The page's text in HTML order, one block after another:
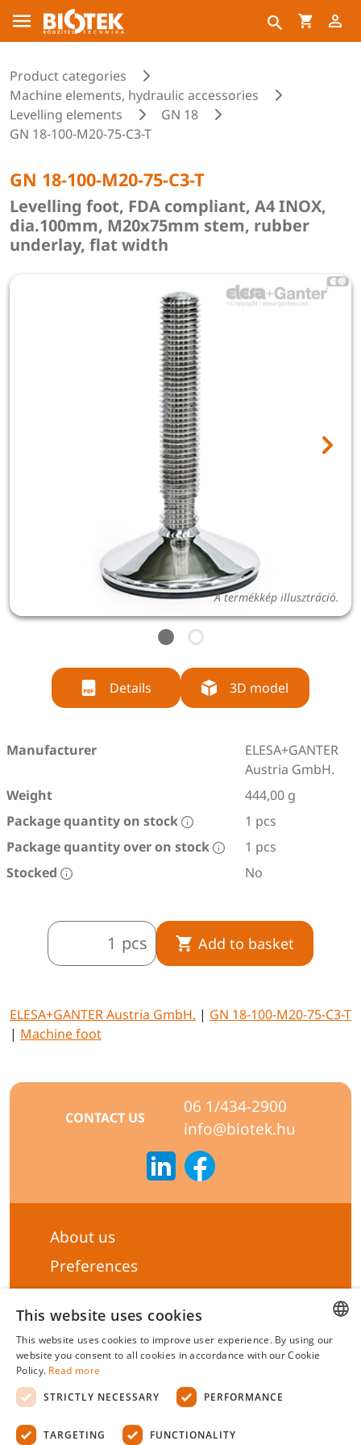
Product categories
Machine elements, hydraulic accessories
Levelling elements
GN 18
GN 18-100-M20-75-C3-T
GN 18-100-M20-75-C3-T
Levelling foot, FDA compliant, A4 INOX,
dia.100mm, M20x75mm stem, rubber
underlay, flat width
A termékkép illusztráció.
Details 3D model
Manufacturer
ELESA+GANTER
Austria GmbH.
Weight
444,00 g
Package quantity on stock
1 pcs
Package quantity over on stock
1 pcs
Stocked
No
pcs Add to basket
ELESA+GANTER Austria GmbH. | GN 18-100-M20-75-C3-T
| Machine foot
CONTACT US
06 1/434-2900
info@biotek.hu
About us
Preferences
Subscribe to our Newsletter
General terms & Conditions
Privacy statement
Liability Statement
Management system certificate's
HUNGARIAN
This website uses cookies
This website uses cookies to improve user experience. By using our
website you consent to all cookies in accordance with our Cookie
Policy. Read more
STRICTLY NECESSARY
PERFORMANCE
TARGETING FUNCTIONALITY